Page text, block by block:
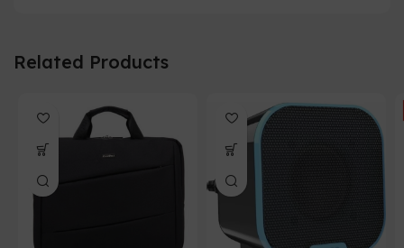
Related Products